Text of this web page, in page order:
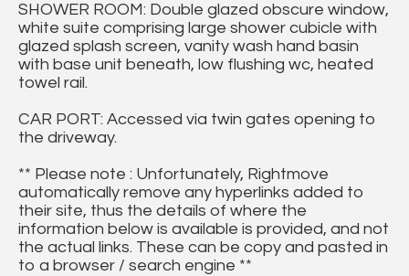
SHOWER ROOM: Double glazed obscure window,
white suite comprising large shower cubicle with
glazed splash screen, vanity wash hand basin
with base unit beneath, low flushing wc, heated
towel rail.
CAR PORT: Accessed via twin gates opening to
the driveway.
** Please note : Unfortunately, Rightmove
automatically remove any hyperlinks added to
their site, thus the details of where the
information below is available is provided, and not
the actual links. These can be copy and pasted in
to a browser / search engine **